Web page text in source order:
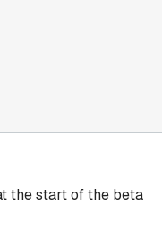
the start of the beta